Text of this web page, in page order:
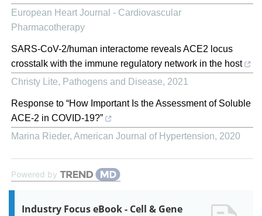
European Heart Journal - Cardiovascular
Pharmacotherapy
SARS-CoV-2/human interactome reveals ACE2 locus
crosstalk with the immune regulatory network in the host
Christy Lite, Pathogens and Disease, 2021
Response to “How Important Is the Assessment of Soluble
ACE-2 in COVID-19?”
Marina Rieder, American Journal of Hypertension, 2020
Powered by
Industry Focus eBook - Cell & Gene